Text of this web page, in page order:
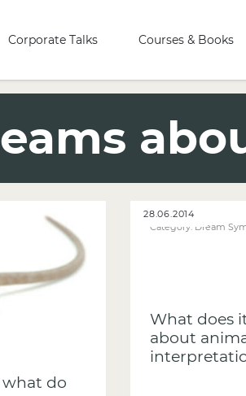
Corporate Talks Courses & Books
what do
28.06.2014
Category: Dream
What does
about